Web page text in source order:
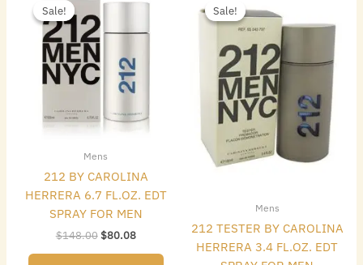
Sale!
Sale!
Mens
212 BY CAROLINA
HERRERA 6.7 FL.OZ. EDT
SPRAY FOR MEN
$148.00
price
was:
$148.00.
$80.08
price
$80.08.
Sale!
Sale!
Mens
212 TESTER BY CAROLINA
HERRERA 3.4 FL.OZ. EDT
was:
$72.00.$48.16.